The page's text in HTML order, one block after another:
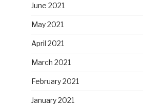
June 2021
May 2021
April 2021
March 2021
February 2021
January 2021